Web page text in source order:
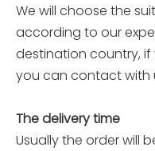
We will choose the
according to our
destination country,
you can contact with
The delivery time
Usually the order will